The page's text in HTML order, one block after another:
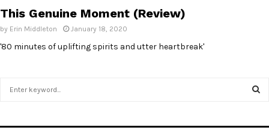
N
This Genuine Moment (Review)
by Erin Middleton January 18, 2020
'80 minutes of uplifting spirits and utter heartbreak'